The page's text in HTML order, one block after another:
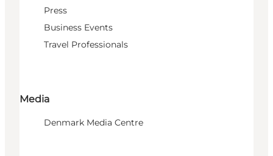
Press
Business Events
Travel Professionals
Media
Denmark Media Centre